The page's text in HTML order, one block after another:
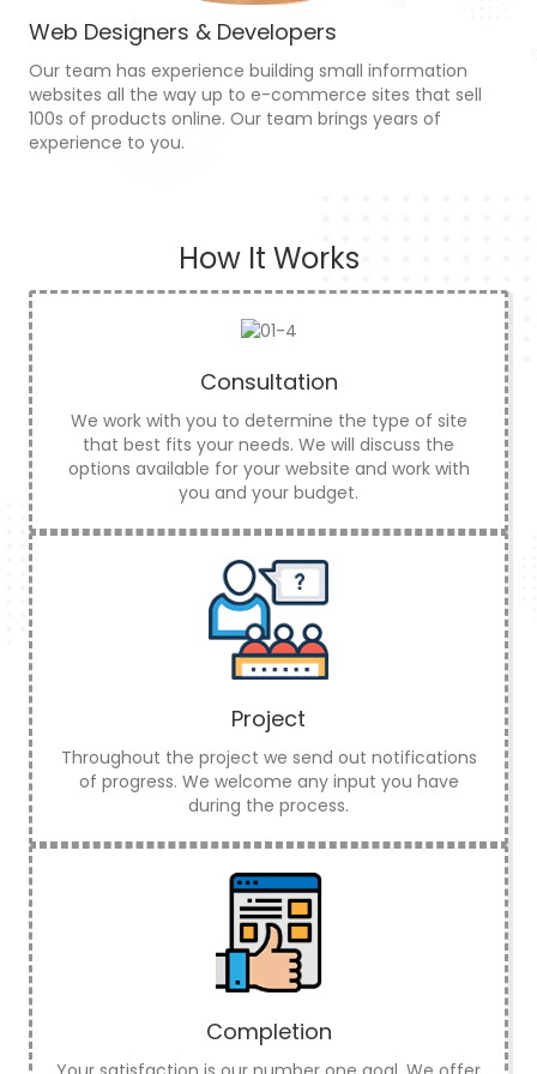
Web Designers & Developers
Our team has experience building small information
websites all the way up to e-commerce sites that sell
100s of products online. Our team brings years of
experience to you.
How It Works
Consultation
We work with you to determine the type of site
that best fits your needs. We will discuss the
options available for your website and work with
you and your budget.
Project
Throughout the project we send out notifications
of progress. We welcome any input you have
during the process.
Completion